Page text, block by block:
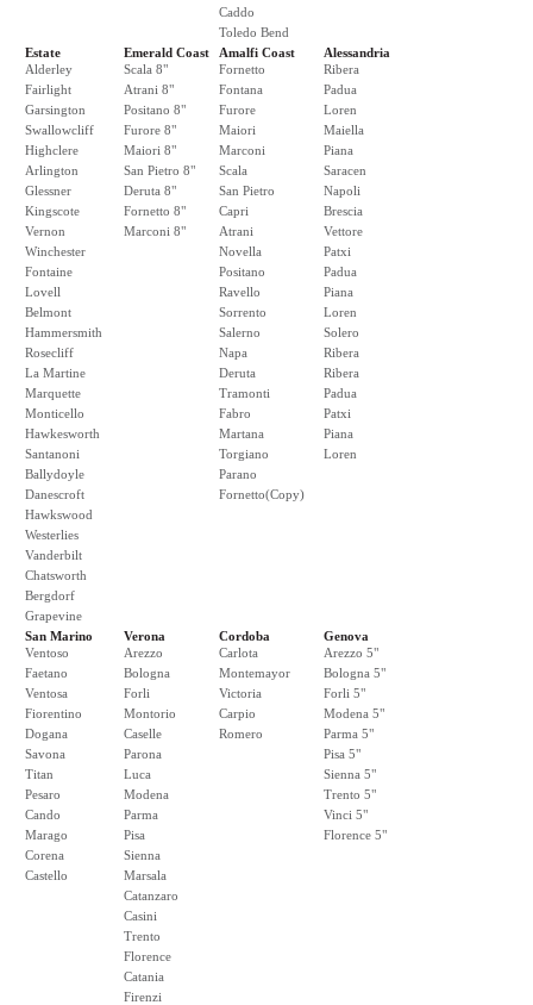
Caddo
Toledo Bend
Estate
Alderley
Fairlight
Garsington
Swallowcliff
Highclere
Arlington
Glessner
Kingscote
Vernon
Winchester
Fontaine
Lovell
Belmont
Hammersmith
Rosecliff
La Martine
Marquette
Monticello
Hawkesworth
Santanoni
Ballydoyle
Danescroft
Hawkswood
Westerlies
Vanderbilt
Chatsworth
Bergdorf
Grapevine
Emerald Coast
Scala 8"
Atrani 8"
Positano 8"
Furore 8"
Maiori 8"
San Pietro 8"
Deruta 8"
Fornetto 8"
Marconi 8"
Amalfi Coast
Fornetto
Fontana
Furore
Maiori
Marconi
Scala
San Pietro
Capri
Atrani
Novella
Positano
Ravello
Sorrento
Salerno
Napa
Deruta
Tramonti
Fabro
Martana
Torgiano
Parano
Fornetto(Copy)
Alessandria
Ribera
Padua
Loren
Maiella
Piana
Saracen
Napoli
Brescia
Vettore
Patxi
Padua
Piana
Loren
Solero
Ribera
Ribera
Padua
Patxi
Piana
Loren
San Marino
Ventoso
Faetano
Ventosa
Fiorentino
Dogana
Savona
Titan
Pesaro
Cando
Marago
Corena
Castello
Verona
Arezzo
Bologna
Forli
Montorio
Caselle
Parona
Luca
Modena
Parma
Pisa
Sienna
Marsala
Catanzaro
Casini
Trento
Florence
Catania
Firenzi
Cordoba
Carlota
Montemayor
Victoria
Carpio
Romero
Genova
Arezzo 5"
Bologna 5"
Forli 5"
Modena 5"
Parma 5"
Pisa 5"
Sienna 5"
Trento 5"
Vinci 5"
Florence 5"